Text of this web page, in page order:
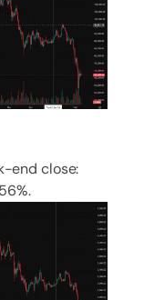
end close: